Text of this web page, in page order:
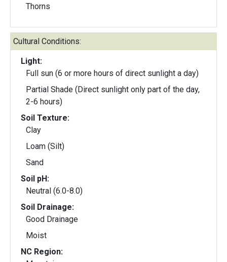
Thorns
Cultural Conditions:
Light:
Full sun (6 or more hours of direct sunlight a day)
Partial Shade (Direct sunlight only part of the day,
2-6 hours)
Soil Texture:
Clay
Loam (Silt)
Sand
Soil pH:
Neutral (6.0-8.0)
Soil Drainage:
Good Drainage
Moist
NC Region: